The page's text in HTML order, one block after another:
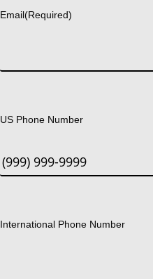
Email(Required)
US Phone Number
International Phone Number